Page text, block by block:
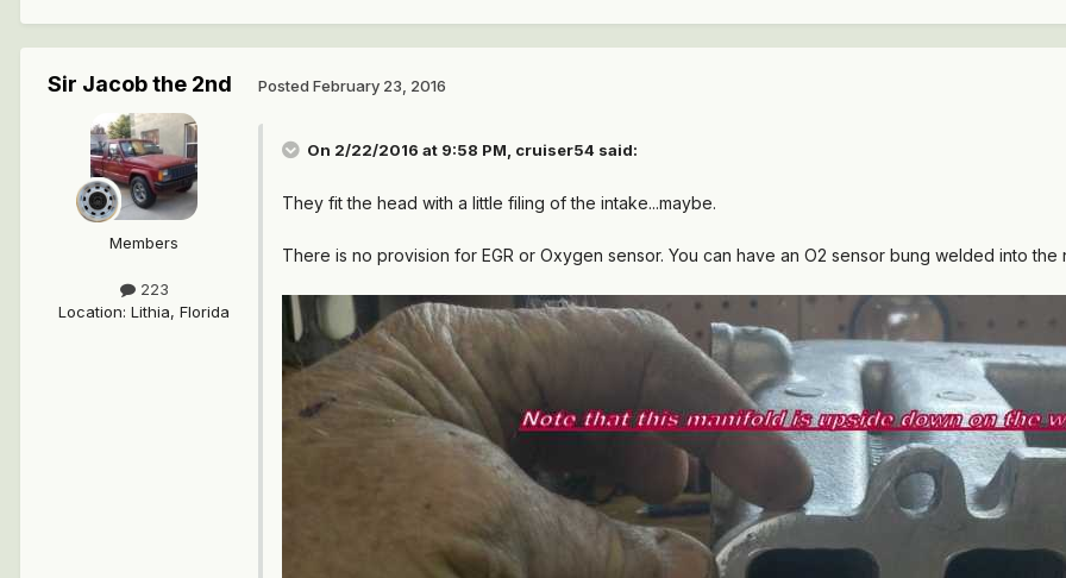
Sir Jacob the 2nd
Members
223
Location: Lithia, Florida
Posted February 23, 2016
On 2/22/2016 at 9:58 PM, cruiser54 said:
They fit the head with a little filing of the intake...maybe.
There is no provision for EGR or Oxygen sensor. You can have an O2 sensor bung welded into